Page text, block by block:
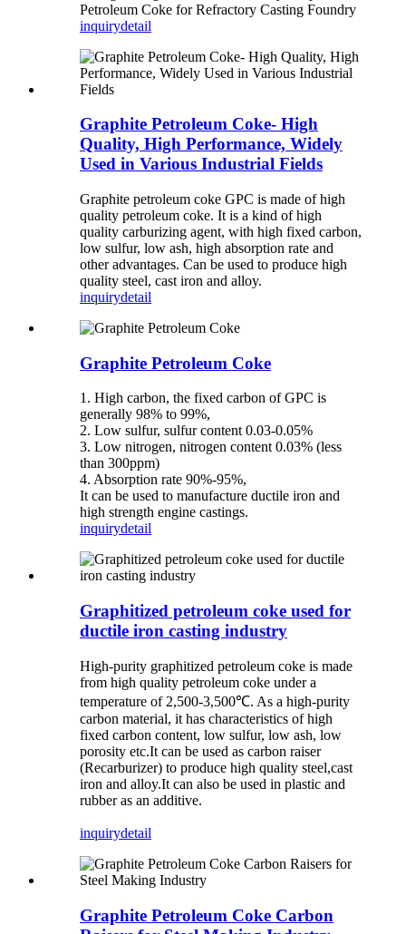
Petroleum Coke for Refractory Casting Foundry
inquirydetail
Graphite Petroleum Coke- High
Quality, High Performance, Widely
Used in Various Industrial Fields
Graphite petroleum coke GPC is made of high
quality petroleum coke. It is a kind of high
quality carburizing agent, with high fixed carbon,
low sulfur, low ash, high absorption rate and
other advantages. Can be used to produce high
quality steel, cast iron and alloy.
inquirydetail
Graphite Petroleum Coke
1. High carbon, the fixed carbon of GPC is
generally 98% to 99%,
2. Low sulfur, sulfur content 0.03-0.05%
3. Low nitrogen, nitrogen content 0.03% (less
than 300ppm)
4. Absorption rate 90%-95%,
It can be used to manufacture ductile iron and
high strength engine castings.
inquirydetail
Graphitized petroleum coke used for
ductile iron casting industry
High-purity graphitized petroleum coke is made
from high quality petroleum coke under a
temperature of 2,500-3,500℃. As a high-purity
carbon material, it has characteristics of high
fixed carbon content, low sulfur, low ash, low
porosity etc.It can be used as carbon raiser
(Recarburizer) to produce high quality steel,cast
iron and alloy.It can also be used in plastic and
rubber as an additive.
inquirydetail
Graphite Petroleum Coke Carbon